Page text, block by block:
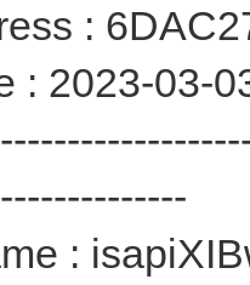
:
: 2023-03-
: